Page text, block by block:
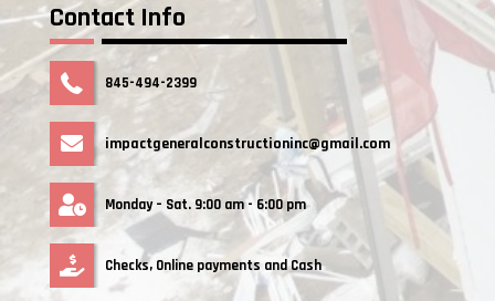
Contact Info
845-494-2399
impactgeneralconstructioninc@gmail.com
Monday – Sat. 9:00 am - 6:00 pm
Checks, Online payments and Cash